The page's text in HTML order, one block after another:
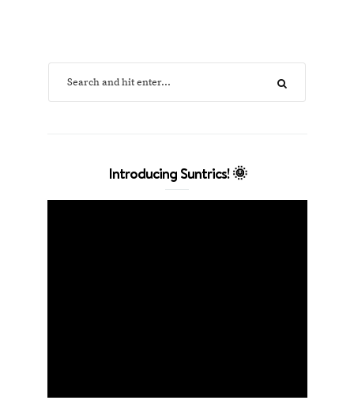
Introducing Suntrics! 🌞